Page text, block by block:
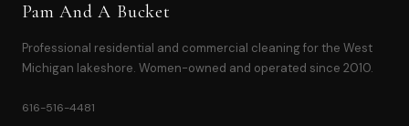
Pam And A Bucket
Professional residential and commercial cleaning for the West
Michigan lakeshore. Women-owned and operated since 2010.
616-516-4481